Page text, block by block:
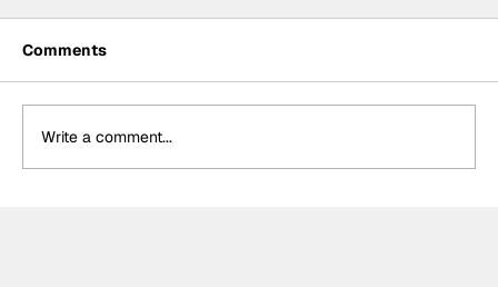
Comments
Write a comment...